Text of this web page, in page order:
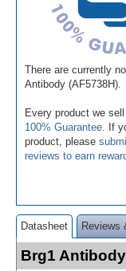
There are currently
Antibody (AF5738H).
Every product we
100% Guarantee . If
product, please
reviews to earn
Datasheet Reviews
Brg1